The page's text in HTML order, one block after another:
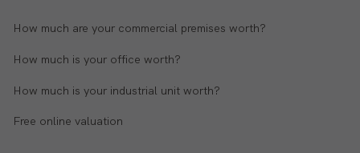
How much are your commercial premises worth?
How much is your office worth?
How much is your industrial unit worth?
Free online valuation